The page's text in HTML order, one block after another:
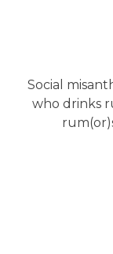
Social
who drinks